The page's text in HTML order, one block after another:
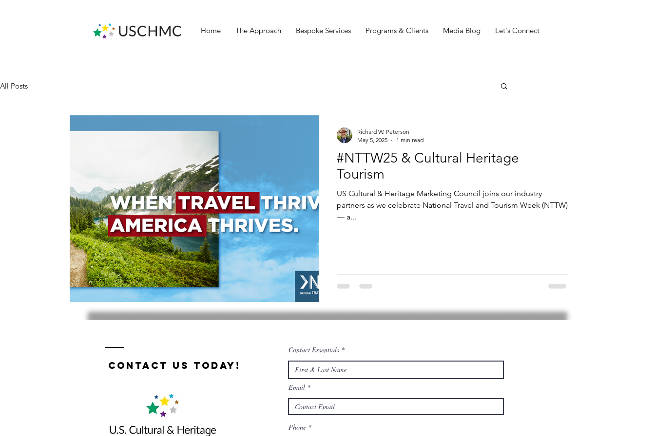
Home The Approach Bespoke Services Programs & Clients Media Blog Let's Connect
All Posts
#NTTW25 & Cultural Heritage
Tourism
US Cultural & Heritage Marketing Council joins our industry
partners as we celebrate National Travel and Tourism Week (NTTW)
— a...
Richard W. Peterson
May 5, 2025
1 min read
Contact us today!
Contact Essentials
Email
Phone